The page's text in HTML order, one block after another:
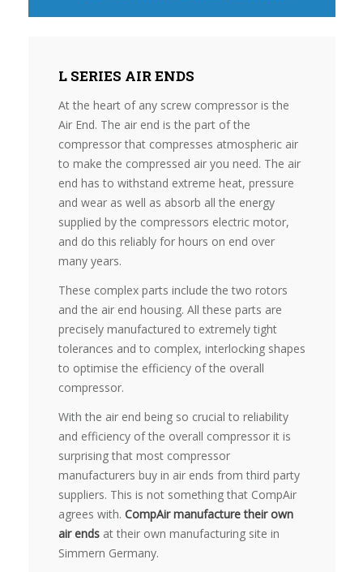
L SERIES AIR ENDS
At the heart of any screw compressor is the
Air End. The air end is the part of the
compressor that compresses atmospheric air
to make the compressed air you need. The air
end has to withstand extreme heat, pressure
and wear as well as absorb all the energy
supplied by the compressors electric motor,
and do this reliably for hours on end over
many years.
These complex parts include the two rotors
and the air end housing. All these parts are
precisely manufactured to extremely tight
tolerances and to complex, interlocking shapes
to optimise the efficiency of the overall
compressor.
With the air end being so crucial to reliability
and efficiency of the overall compressor it is
surprising that most compressor
manufacturers buy in air ends from third party
suppliers. This is not something that CompAir
agrees with. CompAir manufacture their own
air endsat their own manufacturing site in
Simmern Germany.